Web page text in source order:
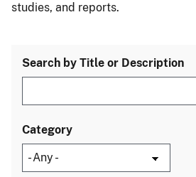
studies, and reports.
Search by Title or Description
Category